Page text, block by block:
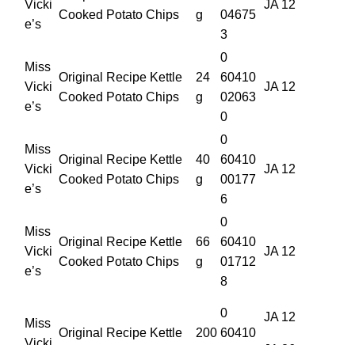
Vicki
e’s
Cooked Potato Chips
g
04675
3
JA 12
Miss
Vicki
e’s
Original Recipe Kettle
Cooked Potato Chips
24
g
0
60410
02063
0
JA 12
Miss
Vicki
e’s
Original Recipe Kettle
Cooked Potato Chips
40
g
0
60410
00177
6
JA 12
Miss
Vicki
e’s
Original Recipe Kettle
Cooked Potato Chips
66
g
0
60410
01712
8
JA 12
Miss
Original Recipe Kettle 200
0
60410
JA 12